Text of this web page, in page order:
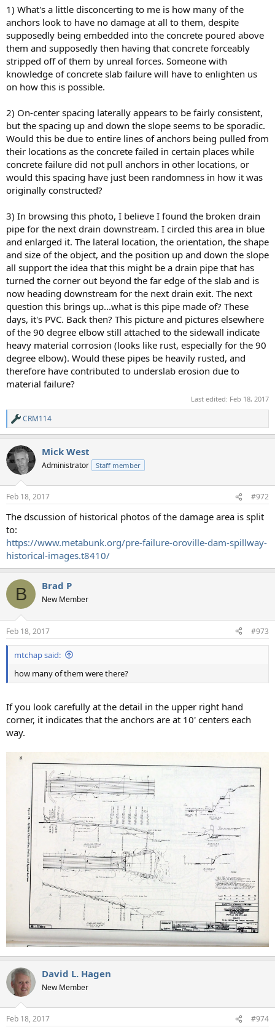
1) What's a little disconcerting to me is how many of the
anchors look to have no damage at all to them, despite
supposedly being embedded into the concrete poured above
them and supposedly then having that concrete forceably
stripped off of them by unreal forces. Someone with
knowledge of concrete slab failure will have to enlighten us
on how this is possible.
2) On-center spacing laterally appears to be fairly consistent,
but the spacing up and down the slope seems to be sporadic.
Would this be due to entire lines of anchors being pulled from
their locations as the concrete failed in certain places while
concrete failure did not pull anchors in other locations, or
would this spacing have just been randomness in how it was
originally constructed?
3) In browsing this photo, I believe I found the broken drain
pipe for the next drain downstream. I circled this area in blue
and enlarged it. The lateral location, the orientation, the shape
and size of the object, and the position up and down the slope
all support the idea that this might be a drain pipe that has
turned the corner out beyond the far edge of the slab and is
now heading downstream for the next drain exit. The next
question this brings up...what is this pipe made of? These
days, it's PVC. Back then? This picture and pictures elsewhere
of the 90 degree elbow still attached to the sidewall indicate
heavy material corrosion (looks like rust, especially for the 90
degree elbow). Would these pipes be heavily rusted, and
therefore have contributed to underslab erosion due to
material failure?
Last edited: Feb 18, 2017
R
e
c
t
i
s
CRM114
Mick West
Administrator Staff member
Feb 18, 2017 #972
The dscussion of historical photos of the damage area is split
to:
https://www.metabunk.org/pre-failure-oroville-dam-spillway-
historical-images.t8410/
B Brad P
New Member
Feb 18, 2017 #973
mtchap said:
how many of them were there?
If you look carefully at the detail in the upper right hand
corner, it indicates that the anchors are at 10' centers each
way.
David L. Hagen
New Member
Feb 18, 2017 #974